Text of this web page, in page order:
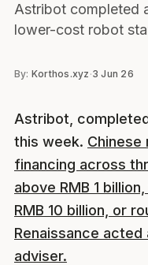
Astribot completed
lower-cost robot
By: Korthos.xyz ·3 Jun 26
Astribot,
this week.
financing across
above RMB 1
RMB 10 billion, or
Renaissance
adviser.